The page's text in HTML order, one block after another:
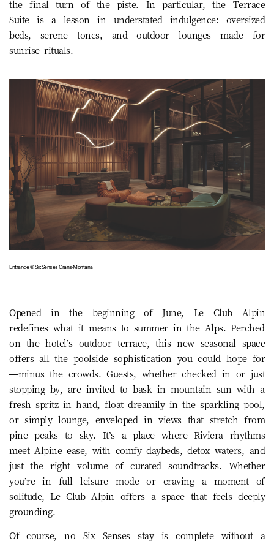
the final turn of the piste. In particular, the Terrace
Suite is a lesson in understated indulgence: oversized
beds, serene tones, and outdoor lounges made for
sunrise rituals.
Entrance © Six Senses Crans-Montana
Opened in the beginning of June, Le Club Alpin
redefines what it means to summer in the Alps. Perched
on the hotel’s outdoor terrace, this new seasonal space
offers all the poolside sophistication you could hope for
—minus the crowds. Guests, whether checked in or just
stopping by, are invited to bask in mountain sun with a
fresh spritz in hand, float dreamily in the sparkling pool,
or simply lounge, enveloped in views that stretch from
pine peaks to sky. It’s a place where Riviera rhythms
meet Alpine ease, with comfy daybeds, detox waters, and
just the right volume of curated soundtracks. Whether
you’re in full leisure mode or craving a moment of
solitude, Le Club Alpin offers a space that feels deeply
grounding.
Of course, no Six Senses stay is complete without a